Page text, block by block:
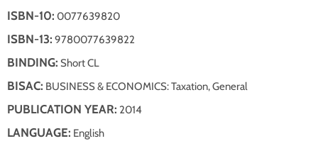
ISBN-10: 0077639820
ISBN-13: 9780077639822
BINDING: Short CL
BISAC: BUSINESS & ECONOMICS: Taxation, General
PUBLICATION YEAR: 2014
LANGUAGE: English